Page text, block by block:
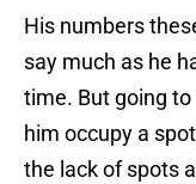
His numbers
say much as he
time. But going
him occupy a
the lack of spots